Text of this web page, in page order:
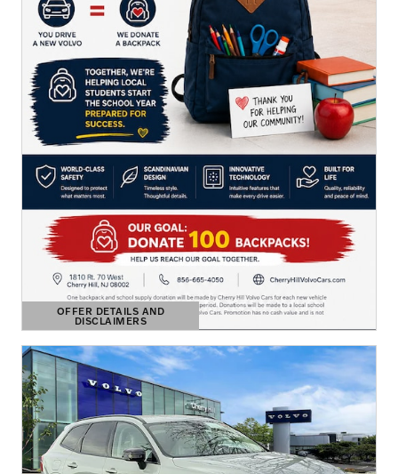
OFFER DETAILS AND
DISCLAIMERS
OPEN DETAILS MODAL